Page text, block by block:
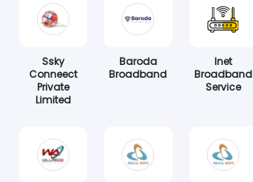
Ssky
Conneect
Private
Limited
Baroda
Broadband
Inet
Broadband
Service